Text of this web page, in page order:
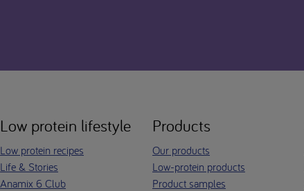
Low protein lifestyle
Low protein recipes
Life & Stories
Anamix 6 Club
Products
Our products
Low-protein products
Product samples